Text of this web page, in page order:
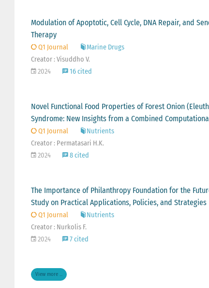
Modulation of Apoptotic, Cell Cycle, DNA Repair, and
Therapy
Q1 Journal
Marine Drugs
Creator : Visuddho V.
2024
16 cited
Novel Functional Food Properties of Forest Onion
Syndrome: New Insights from a Combined
Q1 Journal
Nutrients
Creator : Permatasari H.K.
2024
8 cited
The Importance of Philanthropy Foundation for the
Study on Practical Applications, Policies, and Strategies
Q1 Journal
Nutrients
Creator : Nurkolis F.
2024
7 cited
View more ...